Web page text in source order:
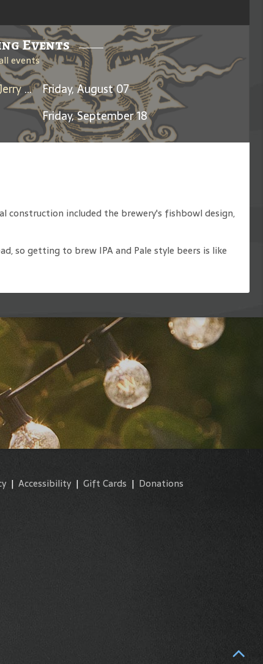
Events
events
Days Between: A Celebration of Jerry Garcia Friday, August 07
Friday, September 18
construction included the brewery's fishbowl design,
so getting to brew IPA and Pale style beers is like
| Accessibility| Gift Cards | Donations